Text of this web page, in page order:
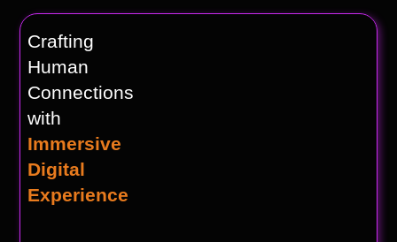
Crafting
Human
Connections
with
Immersive
Digital
Experience